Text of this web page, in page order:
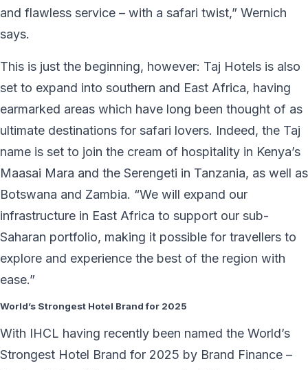
and flawless service – with a safari twist,” Wernich
says.
This is just the beginning, however: Taj Hotels is also
set to expand into southern and East Africa, having
earmarked areas which have long been thought of as
ultimate destinations for safari lovers. Indeed, the Taj
name is set to join the cream of hospitality in Kenya’s
Maasai Mara and the Serengeti in Tanzania, as well as
Botswana and Zambia. “We will expand our
infrastructure in East Africa to support our sub-
Saharan portfolio, making it possible for travellers to
explore and experience the best of the region with
ease.”
World’s Strongest Hotel Brand for 2025
With IHCL having recently been named the World’s
Strongest Hotel Brand for 2025 by Brand Finance –